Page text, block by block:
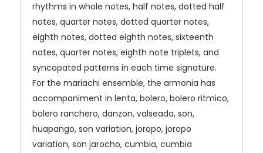
rhythms in whole notes, half notes, dotted half
notes, quarter notes, dotted quarter notes,
eighth notes, dotted eighth notes, sixteenth
notes, quarter notes, eighth note triplets, and
syncopated patterns in each time signature.
For the mariachi ensemble, the armonia has
accompaniment in lenta, bolero, bolero ritmico,
bolero ranchero, danzon, valseada, son,
huapango, son variation, joropo, joropo
variation, son jarocho, cumbia, cumbia